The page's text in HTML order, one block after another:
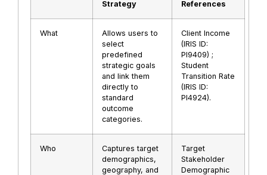
Strategy
References
What
Allows users to
select
predefined
strategic goals
and link them
directly to
standard
outcome
categories.
Client Income
(IRIS ID:
PI9409) ;
Student
Transition Rate
(IRIS ID:
PI4924).
Who
Captures target
demographics,
geography, and
Target
Stakeholder
Demographic